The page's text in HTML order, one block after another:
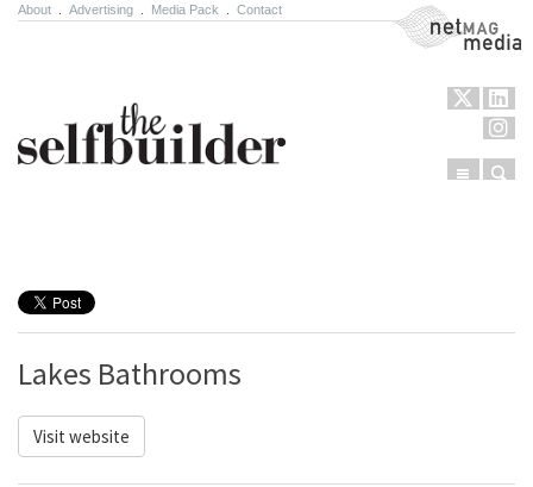
About Advertising Media Pack Contact NetMag Media
Menu
Lakes Bathrooms
Visit website